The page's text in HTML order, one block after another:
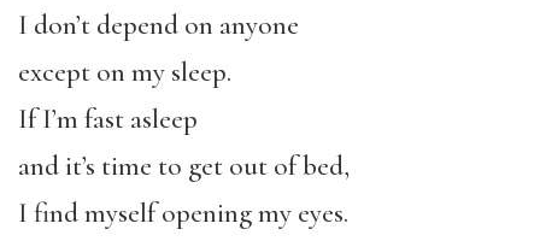
I don’t depend on anyone
except on my sleep.
If I’m fast asleep
and it’s time to get out of bed,
I find myself opening my eyes.